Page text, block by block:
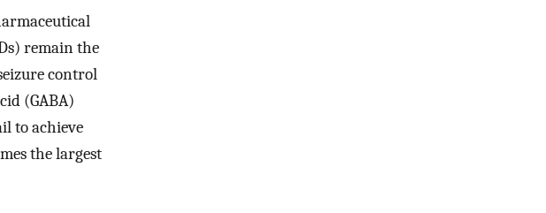
remain the
control
(GABA)
to achieve
the largest